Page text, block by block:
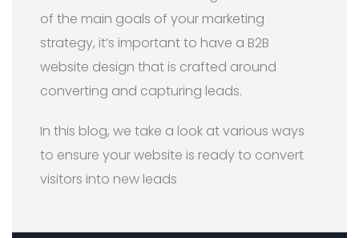
of the main goals of your marketing
strategy, it’s important to have a B2B
website design that is crafted around
converting and capturing leads.
In this blog, we take a look at various ways
to ensure your website is ready to convert
visitors into new leads